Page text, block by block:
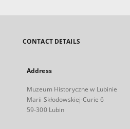
CONTACT DETAILS
Address
Muzeum Historyczne w Lubinie
Marii Skłodowskiej-Curie 6
59-300 Lubin